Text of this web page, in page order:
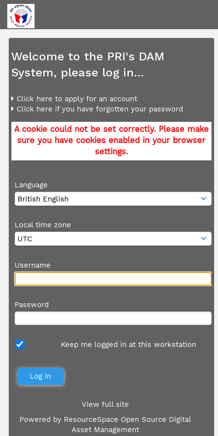
Welcome to the PRI's DAM
System, please log in...
Click here to apply for an account
Click here if you have forgotten your password
A cookie could not be set correctly. Please make
sure you have cookies enabled in your browser
settings.
Language
Local time zone
Username
Password
Keep me logged in at this workstation
View full site
Powered by ResourceSpace Open Source Digital
Asset Management